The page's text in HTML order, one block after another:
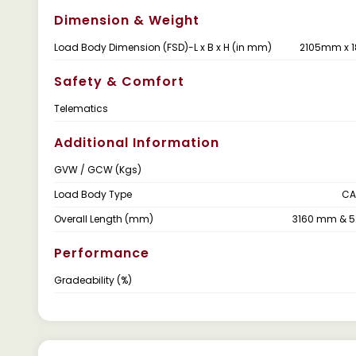
Dimension & Weight
Load Body Dimension (FSD)-L x B x H (in mm) 2105mm x
Safety & Comfort
Telematics
Additional Information
GVW / GCW (Kgs)
Load Body Type
Overall Length (mm)
3160 mm &
Performance
Gradeability (%)